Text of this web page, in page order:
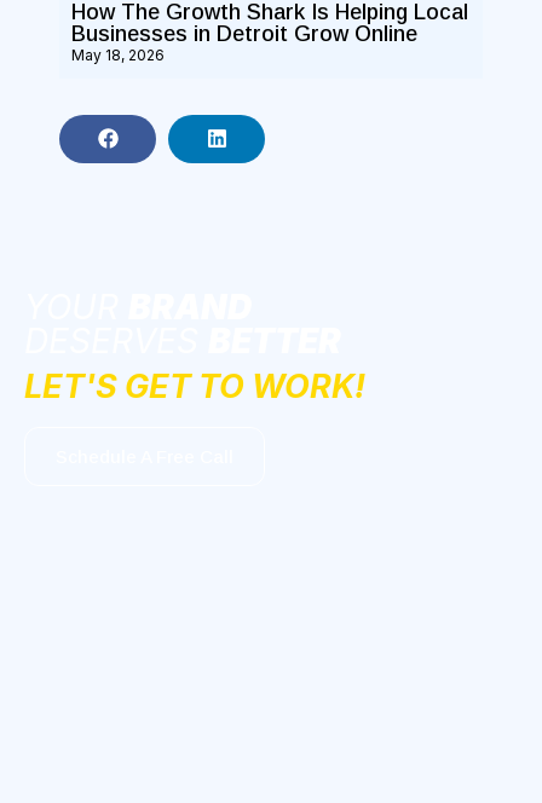
How The Growth Shark Is Helping Local
Businesses in Detroit Grow Online
May 18, 2026
LET'S GET TO WORK!